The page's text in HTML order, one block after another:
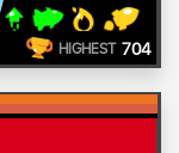
HIGHEST 704